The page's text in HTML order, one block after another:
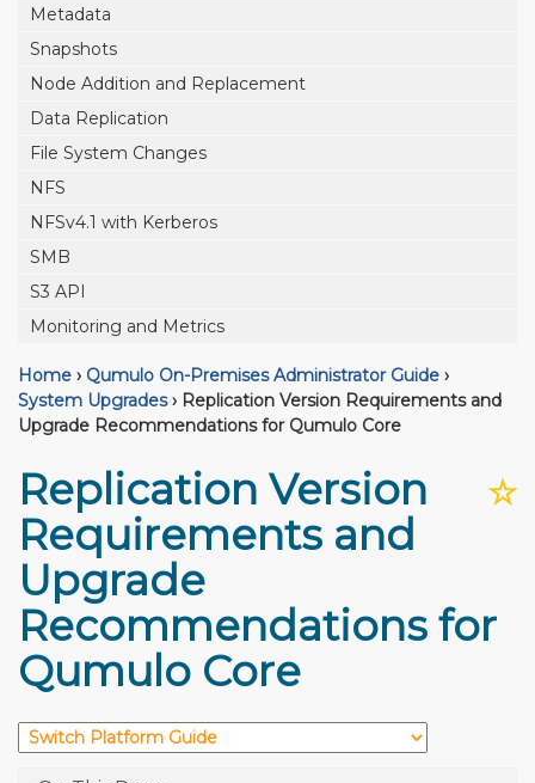
Metadata
Snapshots
Node Addition and Replacement
Data Replication
File System Changes
NFS
NFSv4.1 with Kerberos
SMB
S3 API
Monitoring and Metrics
Home › Qumulo On-Premises Administrator Guide ›
System Upgrades › Replication Version Requirements and
Upgrade Recommendations for Qumulo Core
☆
Replication Version
Requirements and
Upgrade
Recommendations for
Qumulo Core